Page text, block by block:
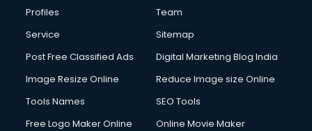
Profiles
Team
Service
Sitemap
Post Free Classified Ads
Digital Marketing Blog India
Image Resize Online
Reduce Image size Online
Tools Names
SEO Tools
Free Logo Maker Online
Online Movie Maker